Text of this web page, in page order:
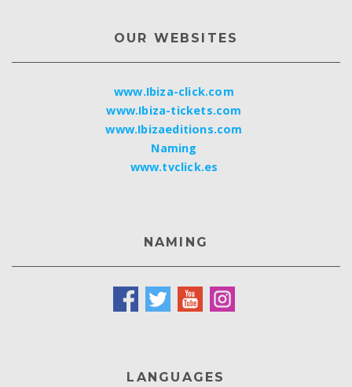
OUR WEBSITES
www.Ibiza-click.com
www.Ibiza-tickets.com
www.Ibizaeditions.com
Naming
www.tvclick.es
NAMING
LANGUAGES